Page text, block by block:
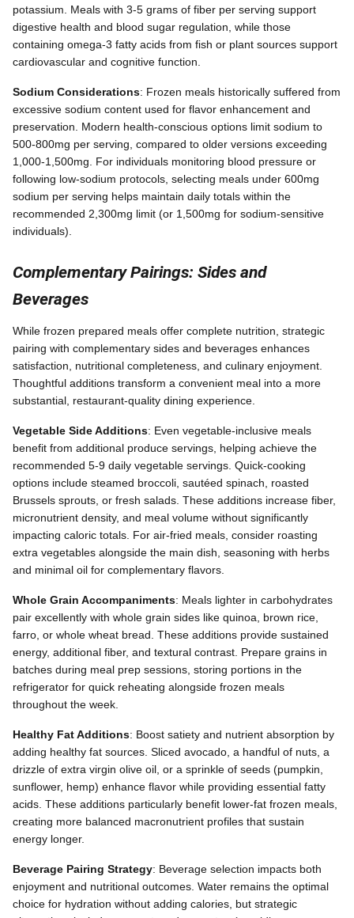
potassium. Meals with 3-5 grams of fiber per serving support
digestive health and blood sugar regulation, while those
containing omega-3 fatty acids from fish or plant sources support
cardiovascular and cognitive function.
Sodium Considerations: Frozen meals historically suffered from
excessive sodium content used for flavor enhancement and
preservation. Modern health-conscious options limit sodium to
500-800mg per serving, compared to older versions exceeding
1,000-1,500mg. For individuals monitoring blood pressure or
following low-sodium protocols, selecting meals under 600mg
sodium per serving helps maintain daily totals within the
recommended 2,300mg limit (or 1,500mg for sodium-sensitive
individuals).
Complementary Pairings: Sides and
Beverages
While frozen prepared meals offer complete nutrition, strategic
pairing with complementary sides and beverages enhances
satisfaction, nutritional completeness, and culinary enjoyment.
Thoughtful additions transform a convenient meal into a more
substantial, restaurant-quality dining experience.
Vegetable Side Additions: Even vegetable-inclusive meals
benefit from additional produce servings, helping achieve the
recommended 5-9 daily vegetable servings. Quick-cooking
options include steamed broccoli, sautéed spinach, roasted
Brussels sprouts, or fresh salads. These additions increase fiber,
micronutrient density, and meal volume without significantly
impacting caloric totals. For air-fried meals, consider roasting
extra vegetables alongside the main dish, seasoning with herbs
and minimal oil for complementary flavors.
Whole Grain Accompaniments: Meals lighter in carbohydrates
pair excellently with whole grain sides like quinoa, brown rice,
farro, or whole wheat bread. These additions provide sustained
energy, additional fiber, and textural contrast. Prepare grains in
batches during meal prep sessions, storing portions in the
refrigerator for quick reheating alongside frozen meals
throughout the week.
Healthy Fat Additions: Boost satiety and nutrient absorption by
adding healthy fat sources. Sliced avocado, a handful of nuts, a
drizzle of extra virgin olive oil, or a sprinkle of seeds (pumpkin,
sunflower, hemp) enhance flavor while providing essential fatty
acids. These additions particularly benefit lower-fat frozen meals,
creating more balanced macronutrient profiles that sustain
energy longer.
Beverage Pairing Strategy: Beverage selection impacts both
enjoyment and nutritional outcomes. Water remains the optimal
choice for hydration without adding calories, but strategic